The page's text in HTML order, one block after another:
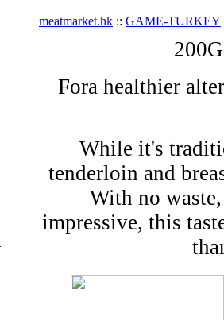
meatmarket.hk :: GAME-TURKEY
Fora healthier
While it's
tenderloin and
With no
impressive, this